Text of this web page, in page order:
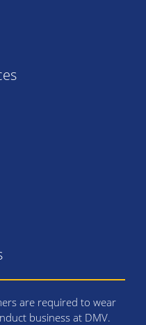
are required to wear
business at DMV.